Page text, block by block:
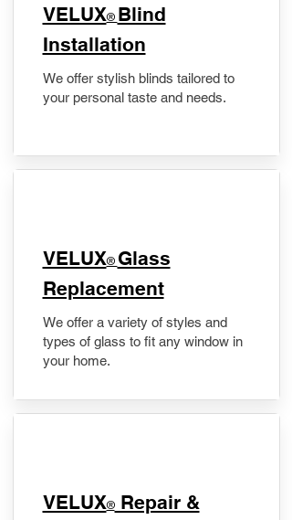
VELUX® Blind
Installation
We offer stylish blinds tailored to
your personal taste and needs.
VELUX® Glass
Replacement
We offer a variety of styles and
types of glass to fit any window in
your home.
​VELUX®Repair &